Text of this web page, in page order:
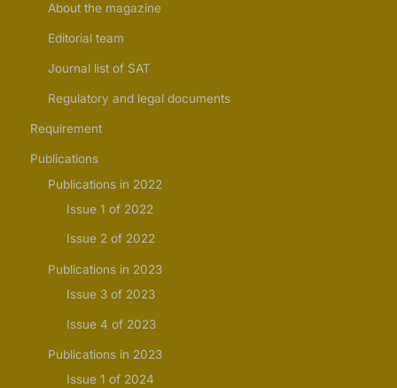
About the magazine
Editorial team
Journal list of SAT
Regulatory and legal documents
Requirement
Publications
Publications in 2022
Issue 1 of 2022
Issue 2 of 2022
Publications in 2023
Issue 3 of 2023
Issue 4 of 2023
Publications in 2023
Issue 1 of 2024